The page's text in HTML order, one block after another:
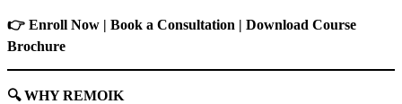
👉 Enroll Now | Book a Consultation | Download Course
Brochure
🔍WHY REMOIK